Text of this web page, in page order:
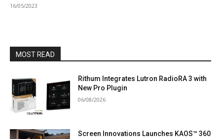
16/05/2023
MOST READ
Rithum Integrates Lutron RadioRA 3 with
New Pro Plugin
06/08/2026
Screen Innovations Launches KAOS™ 360